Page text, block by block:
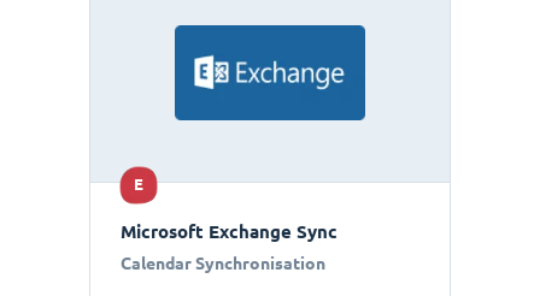
E
Microsoft Exchange Sync
Calendar Synchronisation